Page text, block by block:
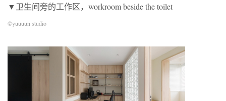
▼卫生间旁的工作区，workroom beside the toilet
©yuuuun studio